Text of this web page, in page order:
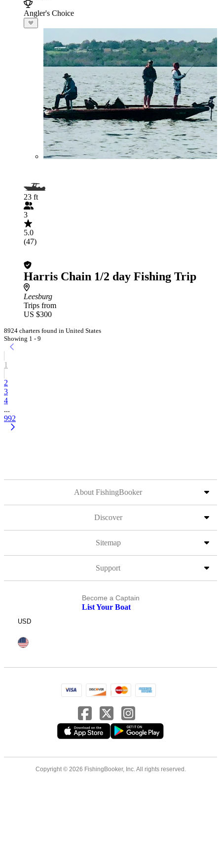
Angler's Choice
23 ft
3
5.0
(47)
Harris Chain 1/2 day Fishing Trip
Leesburg
Trips from
US $300
8924 charters found in United States
Showing 1 - 9
1
2
3
4
...
992
About FishingBooker
Discover
Sitemap
Support
Become a Captain
List Your Boat
USD
Copyright © 2026 FishingBooker, Inc. All rights reserved.